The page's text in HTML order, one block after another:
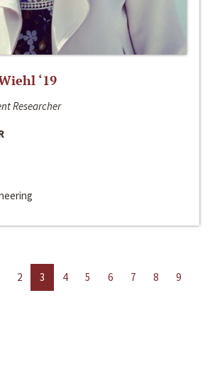
‘19
Researcher
2 3 4 5 6 7 8
9